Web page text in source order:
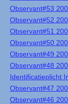
Observant#53
Observant#52
Observant#51
Observant#50
Observant#49
Observant#48
Identificatieplicht
Observant#47
Observant#46